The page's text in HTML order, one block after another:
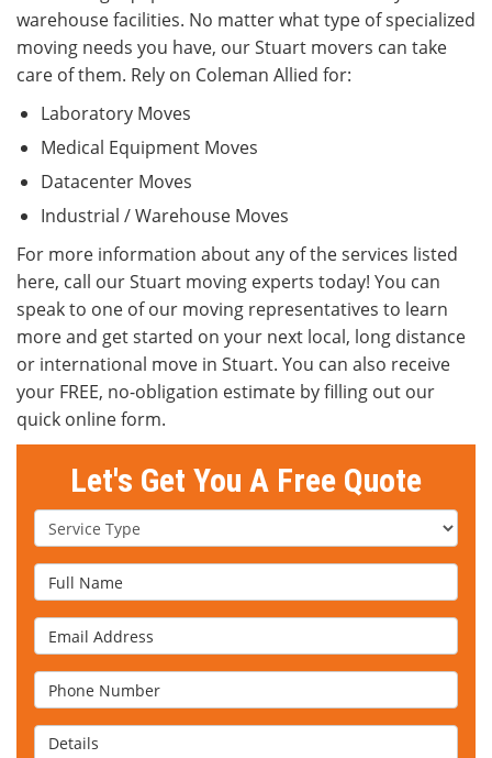
warehouse facilities. No matter what type of specialized
moving needs you have, our Stuart movers can take
care of them. Rely on Coleman Allied for:
Laboratory Moves
Medical Equipment Moves
Datacenter Moves
Industrial / Warehouse Moves
For more information about any of the services listed
here, call our Stuart moving experts today! You can
speak to one of our moving representatives to learn
more and get started on your next local, long distance
or international move in Stuart. You can also receive
your FREE, no-obligation estimate by filling out our
quick online form.
Let's Get You A Free Quote
Service Type
Full Name
Email Address
Phone Number
Details